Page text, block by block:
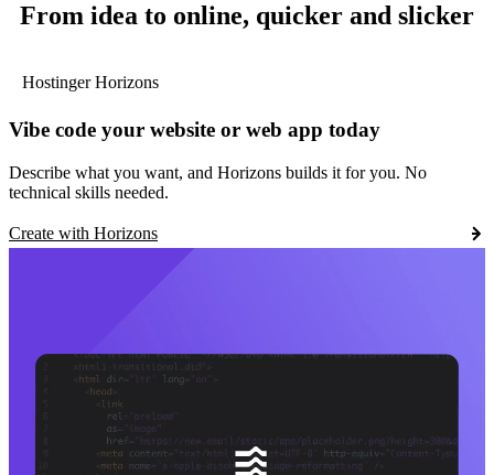
From idea to online, quicker and slicker
Hostinger Horizons
Vibe code your website or web app today
Describe what you want, and Horizons builds it for you. No
technical skills needed.
Create with Horizons